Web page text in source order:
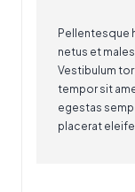
Pellentesque
netus et
Vestibulum
tempor sit
egestas
placerat